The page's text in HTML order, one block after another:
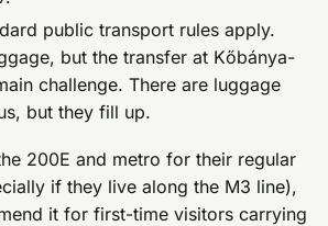
public transport rules apply.
but the transfer at Kőbánya-
challenge. There are luggage
but they fill up.
200E and metro for their regular
if they live along the M3 line),
it for first-time visitors carrying